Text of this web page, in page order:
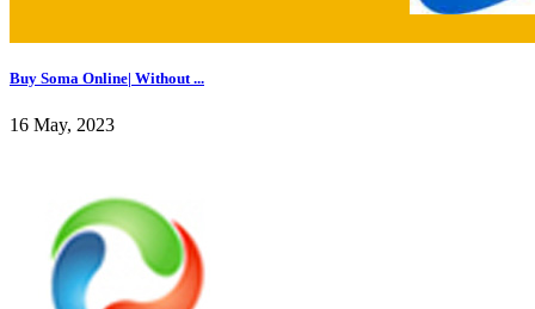
Buy Soma Online| Without ...
16 May, 2023